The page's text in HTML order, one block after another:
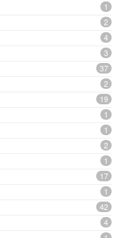
1
2
4
3
37
2
19
1
1
2
1
17
1
42
4